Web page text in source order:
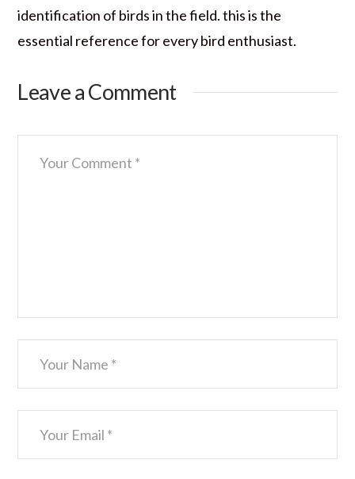
identification of birds in the field. this is the
essential reference for every bird enthusiast.
Leave a Comment